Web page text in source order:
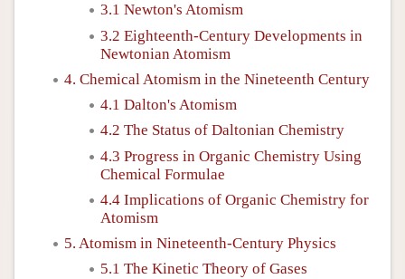
3.1 Newton's Atomism
3.2 Eighteenth-Century Developments in
Newtonian Atomism
4. Chemical Atomism in the Nineteenth Century
4.1 Dalton's Atomism
4.2 The Status of Daltonian Chemistry
4.3 Progress in Organic Chemistry Using
Chemical Formulae
4.4 Implications of Organic Chemistry for
Atomism
5. Atomism in Nineteenth-Century Physics
5.1 The Kinetic Theory of Gases